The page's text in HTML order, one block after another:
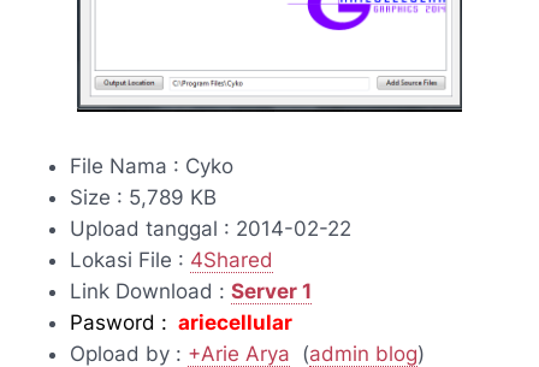
File Nama : Cyko
Size : 5,789 KB
Upload tanggal : 2014-02-22
Lokasi File : 4Shared
Link Download : Server 1
Pasword : ariecellular
Opload by : +Arie Arya (admin blog)